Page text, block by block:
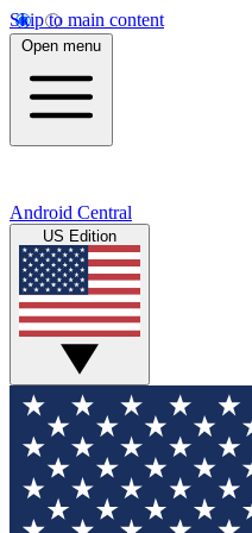
Skip to main content
Open menu
Android Central
US Edition